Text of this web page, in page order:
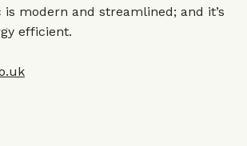
modern and streamlined; and it’s
efficient.